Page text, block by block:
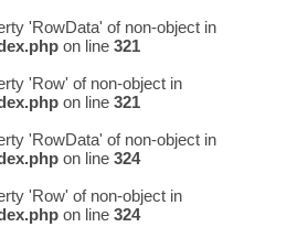
'RowData' of non-object in
on line 321
'Row' of non-object in
on line 321
'RowData' of non-object in
on line 324
'Row' of non-object in
on line 324